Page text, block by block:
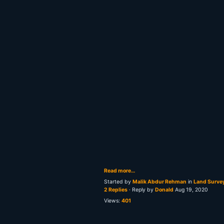
Read more…
Started by Malik Abdur Rehman in Land
2 Replies · Reply by Donald Aug 19, 2020
Views: 401